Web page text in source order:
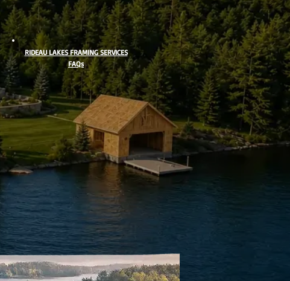
RIDEAU LAKES FRAMING SERVICES
FAQs